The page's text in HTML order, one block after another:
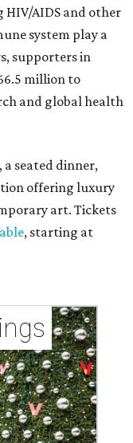
AIDS and other
system play a
supporters in
million to
and global health
seated dinner,
offering luxury
art. Tickets
, starting at